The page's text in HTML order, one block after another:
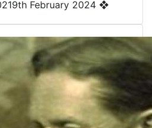
9th February 2024 ❖